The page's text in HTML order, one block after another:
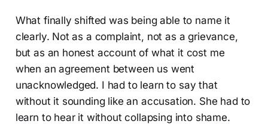
What finally shifted was being able to name it
clearly. Not as a complaint, not as a grievance,
but as an honest account of what it cost me
when an agreement between us went
unacknowledged. I had to learn to say that
without it sounding like an accusation. She had to
learn to hear it without collapsing into shame.